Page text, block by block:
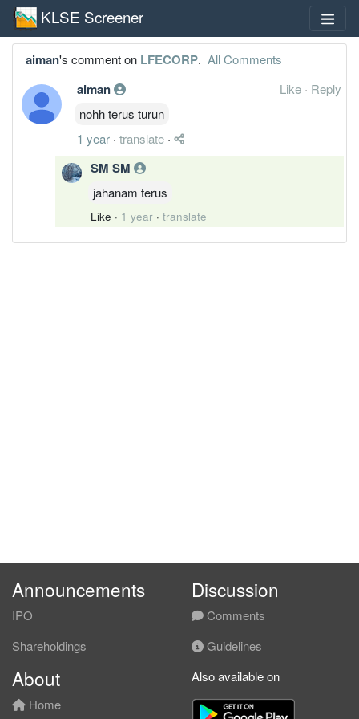
KLSE Screener
aiman's comment on LFECORP. All Comments
aiman Like · Reply
nohh terus turun
1 year · translate ·
SM SM
jahanam terus
Like · 1 year · translate
Announcements
IPO
Shareholdings
Discussion
Comments
Guidelines
About
Home
Also available on